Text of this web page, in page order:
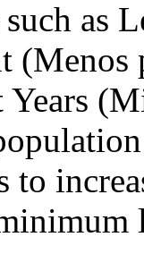
as
(Menos
to